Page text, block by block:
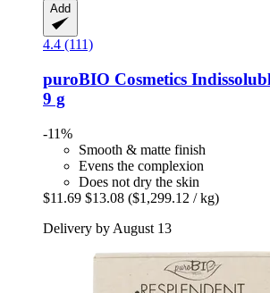
Add
4.4 (111)
puroBIO Cosmetics
9 g
-11%
Smooth & matte finish
Evens the complexion
Does not dry the skin
$11.69 $13.08 ($1,299.12 / kg)
Delivery by August 13